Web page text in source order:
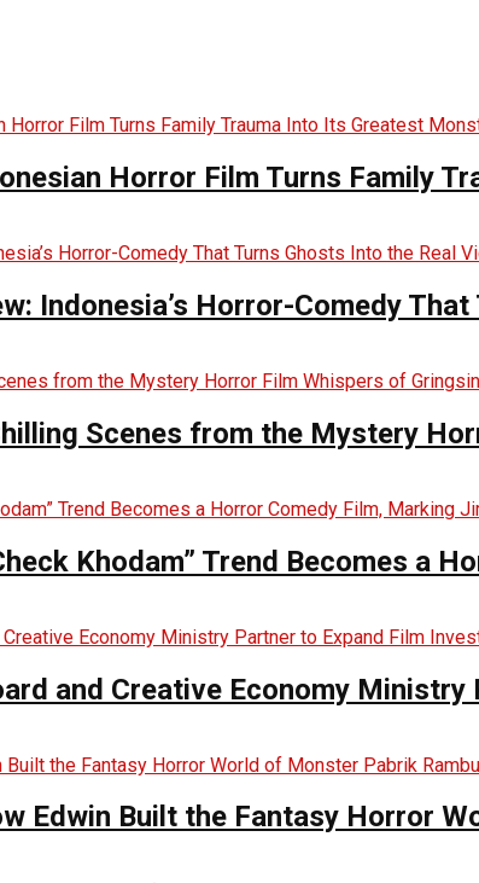
Horror Film Turns Family
Indonesia’s Horror-Comedy
Scenes from the Mystery
Khodam” Trend Becomes a
and Creative Economy
Edwin Built the Fantasy Horror